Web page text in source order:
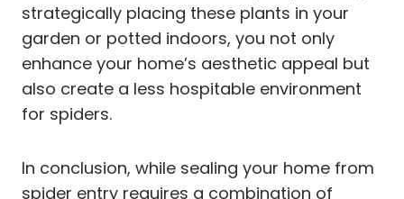
strategically placing these plants in your
garden or potted indoors, you not only
enhance your home’s aesthetic appeal but
also create a less hospitable environment
for spiders.
In conclusion, while sealing your home from
spider entry requires a combination of